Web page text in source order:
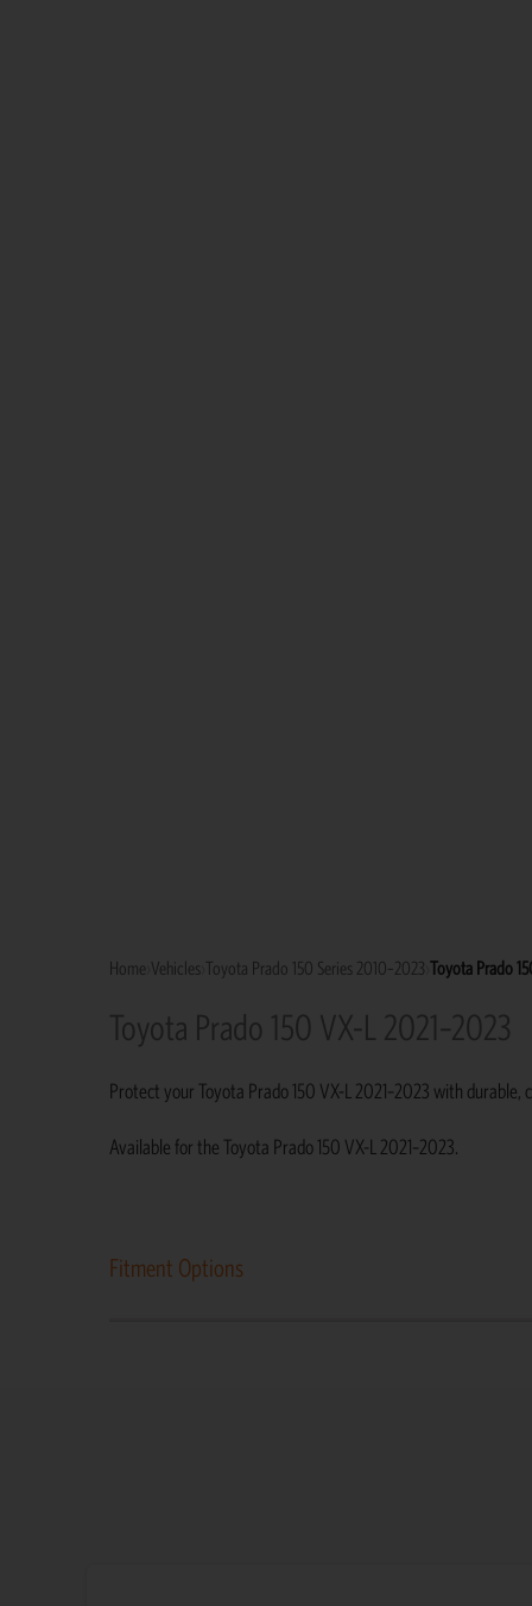
Home Vehicles Toyota Prado 150 Series 2010–2023 Toyota Prado
Toyota Prado 150 VX-L 2021–2023
Protect your Toyota Prado 150 VX-L 2021–2023 with
Available for the Toyota Prado 150 VX-L 2021–2023.
Fitment Options